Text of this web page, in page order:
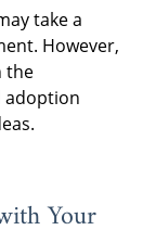
take a
However,
the
adoption
Your